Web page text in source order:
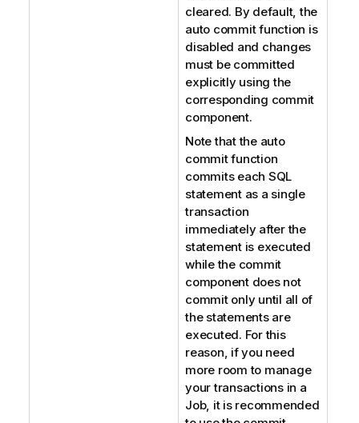
cleared. By default, the
auto commit function is
disabled and changes
must be committed
explicitly using the
corresponding commit
component.
Note that the auto
commit function
commits each SQL
statement as a single
transaction
immediately after the
statement is executed
while the commit
component does not
commit only until all of
the statements are
executed. For this
reason, if you need
more room to manage
your transactions in a
Job, it is recommended